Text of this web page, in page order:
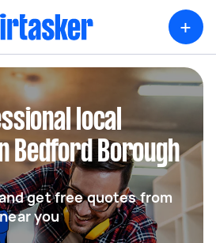
+
local
Bedford Borough
get free quotes from
you